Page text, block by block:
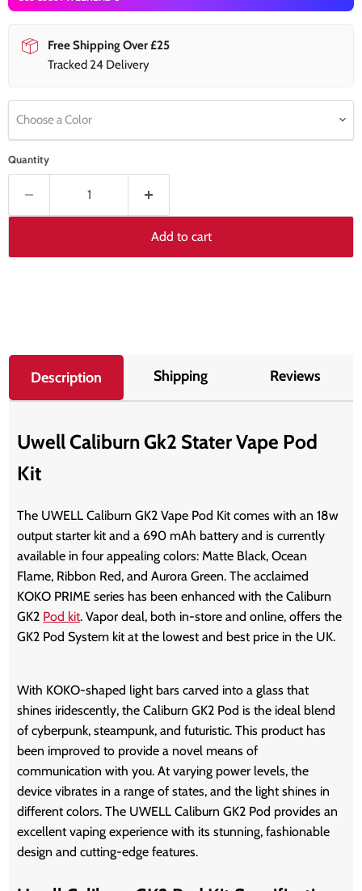
Free Shipping Over £25
Tracked 24 Delivery
Choose a Color
Quantity
Add to cart
Description Shipping Reviews
Uwell Caliburn Gk2 Stater Vape Pod
Kit
The UWELL Caliburn GK2 Vape Pod Kit comes with an 18w
output starter kit and a 690 mAh battery and is currently
available in four appealing colors: Matte Black, Ocean
Flame, Ribbon Red, and Aurora Green. The acclaimed
KOKO PRIME series has been enhanced with the Caliburn
GK2 Pod kit. Vapor deal, both in-store and online, offers the
GK2 Pod System kit at the lowest and best price in the UK.
With KOKO-shaped light bars carved into a glass that
shines iridescently, the Caliburn GK2 Pod is the ideal blend
of cyberpunk, steampunk, and futuristic. This product has
been improved to provide a novel means of
communication with you. At varying power levels, the
device vibrates in a range of states, and the light shines in
different colors. The UWELL Caliburn GK2 Pod provides an
excellent vaping experience with its stunning, fashionable
design and cutting-edge features.